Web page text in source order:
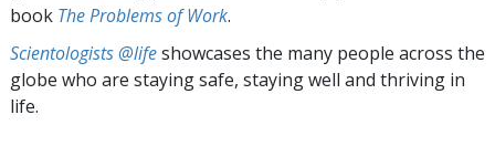
book The Problems of Work.
Scientologists @lifeshowcases the many people across the
globe who are staying safe, staying well and thriving in
life.